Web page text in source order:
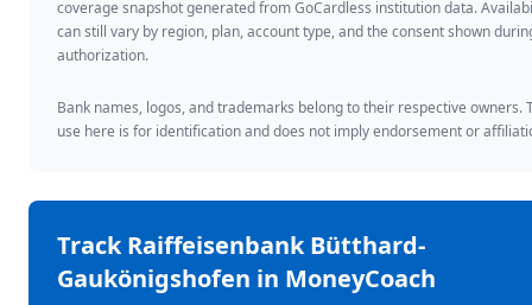
coverage snapshot generated from GoCardless institution data.
can still vary by region, plan, account type, and the consent shown
authorization.
Bank names, logos, and trademarks belong to their respective owners.
use here is for identification and does not imply endorsement or
TrackRaiffeisenbank Bütthard-
Gaukönigshofen in MoneyCoach